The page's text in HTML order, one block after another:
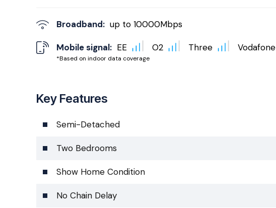
Broadband: up to 10000Mbps
Mobile signal:
*Based on indoor data coverage
EE O2 Three Vodafone
Key Features
Semi-Detached
Two Bedrooms
Show Home Condition
No Chain Delay